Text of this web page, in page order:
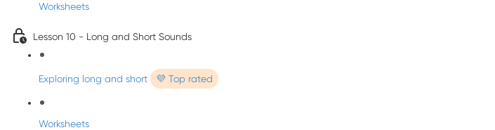
Worksheets
Lesson 10 - Long and Short Sounds
Exploring long and short 💜 Top rated
Worksheets